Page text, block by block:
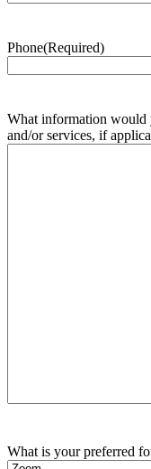
Phone(Required)
What information would
and/or services, if
What is your preferred